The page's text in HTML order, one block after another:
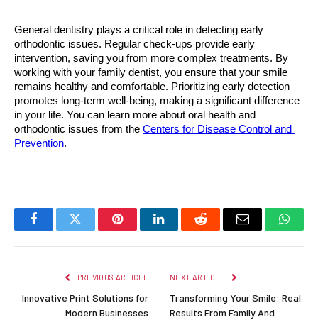
General dentistry plays a critical role in detecting early
orthodontic issues. Regular check-ups provide early
intervention, saving you from more complex treatments. By
working with your family dentist, you ensure that your smile
remains healthy and comfortable. Prioritizing early detection
promotes long-term well-being, making a significant difference
in your life. You can learn more about oral health and
orthodontic issues from the Centers for Disease Control and
Prevention.
FacebookTwitter PinterestLinkedInReddit Email
PREVIOUS ARTICLE
Innovative Print Solutions for
Modern Businesses
NEXT ARTICLE
Transforming Your Smile: Real
Results From Family And